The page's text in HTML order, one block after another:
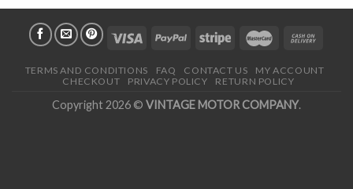
TERMS AND CONDITIONS FAQ CONTACT US
MY ACCOUNT
CHECKOUT
PRIVACY POLICY RETURN POLICY
Copyright 2026 © VINTAGE MOTOR COMPANY.